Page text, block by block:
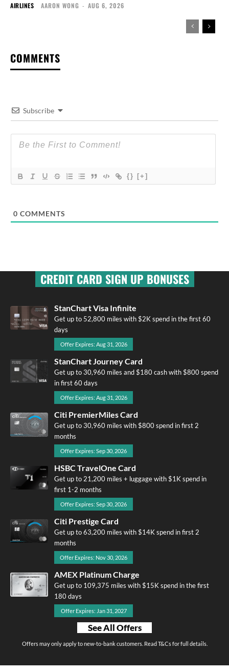
AIRLINES AARON WONG - AUG 6, 2026
COMMENTS
Subscribe
{} [+]
0 COMMENTS
CREDIT CARD SIGN UP BONUSES
StanChart Visa Infinite
Get up to 52,800 miles with $2K spend in the first 60
days
Offer Expires: Aug 31, 2026
StanChart Journey Card
Get up to 30,960 miles and $180 cash with $800 spend
in first 60 days
Offer Expires: Aug 31, 2026
Citi PremierMiles Card
Get up to 30,960 miles with $800 spend in first 2
months
Offer Expires: Sep 30, 2026
HSBC TravelOne Card
Get up to 21,200 miles + luggage with $1K spend in
first 1-2 months
Offer Expires: Sep 30, 2026
Citi Prestige Card
Get up to 63,200 miles with $14K spend in first 2
months
Offer Expires: Nov 30, 2026
AMEX Platinum Charge
Get up to 109,375 miles with $15K spend in the first
180 days
Offer Expires: Jan 31, 2027
See All Offers
Offers may only apply to new-to-bank customers. Read T&Cs for full details.